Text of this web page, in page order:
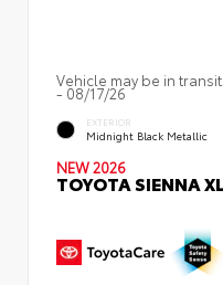
Vehicle may be in
- 08/17/26
EXTERIOR
Midnight Black Metallic
NEW 2026
TOYOTA SIENNA